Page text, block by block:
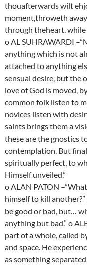
thouafterwards wilt
moment,throweth
through theheart,
o AL SUHRAWARDI
anything which is not
attached to anything
sensual desire, but the
love of God is moved,
common folk listen to
novices listen with
saints brings them a
these are the gnostics
contemplation. But
spiritually perfect, to
Himself unveiled.”
o ALAN PATON
himself to kill another?”
be good or bad, but…
anything but bad.” o
part of a whole, called
and space. He
as something